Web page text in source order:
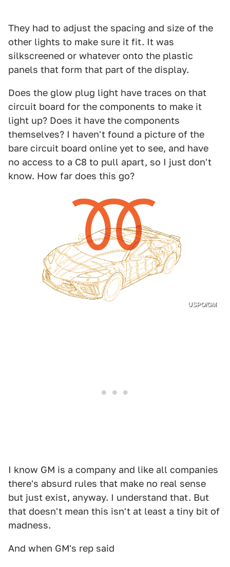
They had to adjust the spacing and size of the
other lights to make sure it fit. It was
silkscreened or whatever onto the plastic
panels that form that part of the display.
Does the glow plug light have traces on that
circuit board for the components to make it
light up? Does it have the components
themselves? I haven't found a picture of the
bare circuit board online yet to see, and have
no access to a C8 to pull apart, so I just don't
know. How far does this go?
USPO/GM
I know GM is a company and like all companies
there's absurd rules that make no real sense
but just exist, anyway. I understand that. But
that doesn't mean this isn't at least a tiny bit of
madness.
And when GM's rep said